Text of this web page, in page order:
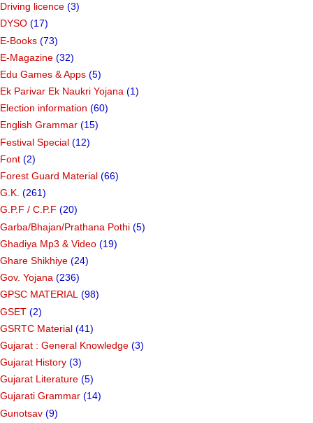
Driving licence (3)
DYSO (17)
E-Books (73)
E-Magazine (32)
Edu Games & Apps (5)
Ek Parivar Ek Naukri Yojana (1)
Election information (60)
English Grammar (15)
Festival Special (12)
Font (2)
Forest Guard Material (66)
G.K. (261)
G.P.F / C.P.F (20)
Garba/Bhajan/Prathana Pothi (5)
Ghadiya Mp3 & Video (19)
Ghare Shikhiye (24)
Gov. Yojana (236)
GPSC MATERIAL (98)
GSET (2)
GSRTC Material (41)
Gujarat : General Knowledge (3)
Gujarat History (3)
Gujarat Literature (5)
Gujarati Grammar (14)
Gunotsav (9)